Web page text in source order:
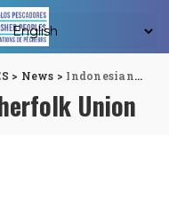
> News > Indonesian Fisherfolk Union
Union